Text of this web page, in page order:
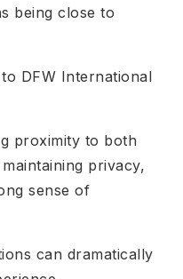
being close to
DFW International
proximity to both
privacy,
sense of
can dramatically